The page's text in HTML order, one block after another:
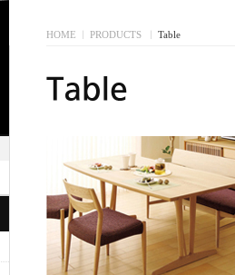
HOME PRODUCTS Table